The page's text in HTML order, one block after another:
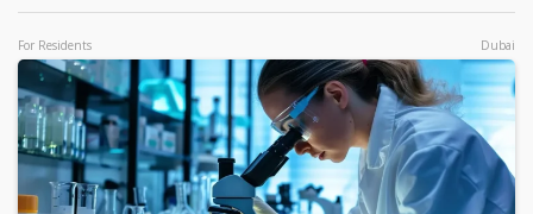
For Residents Dubai